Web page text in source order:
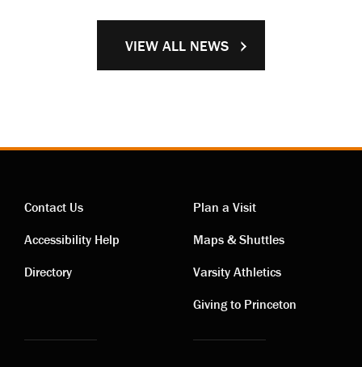
VIEW ALL NEWS
Contact
links
Contact Us
Accessibility Help
Directory
Visiting
links
Plan a Visit
Maps & Shuttles
Varsity Athletics
Giving to Princeton